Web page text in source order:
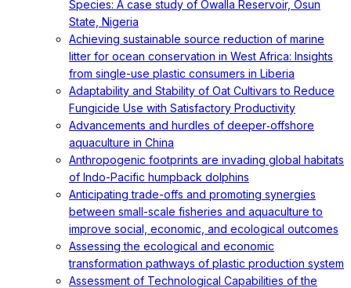
Species: A case study of Owalla Reservoir, Osun
State, Nigeria
Achieving sustainable source reduction of marine
litter for ocean conservation in West Africa: Insights
from single-use plastic consumers in Liberia
Adaptability and Stability of Oat Cultivars to Reduce
Fungicide Use with Satisfactory Productivity
Advancements and hurdles of deeper‐offshore
aquaculture in China
Anthropogenic footprints are invading global habitats
of Indo-Pacific humpback dolphins
Anticipating trade-offs and promoting synergies
between small-scale fisheries and aquaculture to
improve social, economic, and ecological outcomes
Assessing the ecological and economic
transformation pathways of plastic production system
Assessment of Technological Capabilities of the